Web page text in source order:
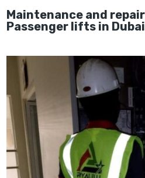
Maintenance and
Passenger lifts in Dubai